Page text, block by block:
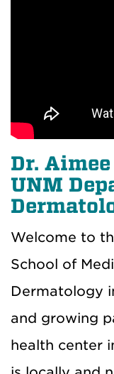
Dr.
UNM
Welcome to
School of
Dermatology
and growing
health center